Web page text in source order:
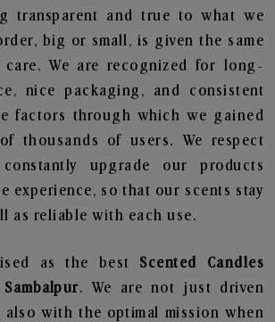
transparent and true to what we
big or small, is given the same
care. We are recognized for long-
nice packaging, and consistent
factors through which we gained
thousands of users. We respect
upgrade our products
experience, so that our scents stay
as reliable with each use.
as the best Scented Candles
. We are not just driven
with the optimal mission when